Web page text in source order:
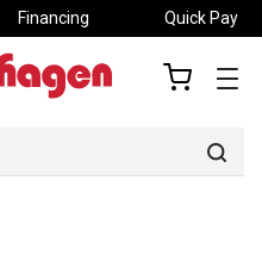
Financing Quick Pay
my